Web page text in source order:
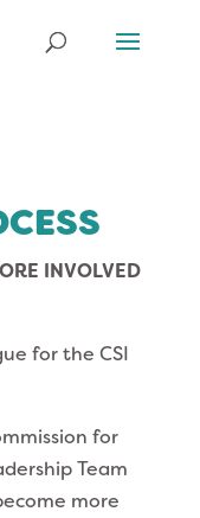
INVOLVED
for the CSI
for
Team
more